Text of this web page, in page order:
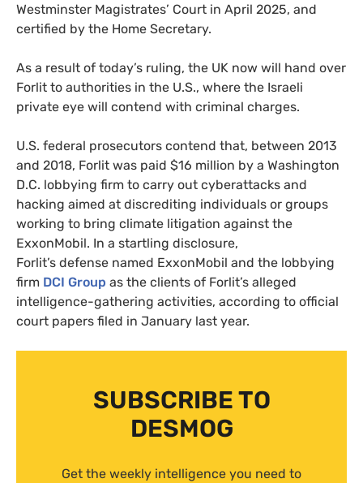
Westminster Magistrates’ Court in April 2025, and
certified by the Home Secretary.
As a result of today’s ruling, the UK now will hand over
Forlit to authorities in the U.S., where the Israeli
private eye will contend with criminal charges.
U.S. federal prosecutors contend that, between 2013
and 2018, Forlit was paid $16 million by a Washington
D.C. lobbying firm to carry out cyberattacks and
hacking aimed at discrediting individuals or groups
working to bring climate litigation against the
ExxonMobil. In a startling disclosure,
Forlit’s defense named ExxonMobil and the lobbying
firm DCI Group as the clients of Forlit’s alleged
intelligence-gathering activities, according to official
court papers filed in January last year.
SUBSCRIBE TO
DESMOG
Get the weekly intelligence you need to